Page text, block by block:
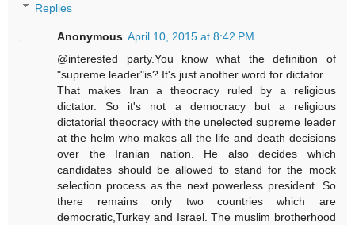
Replies
Anonymous April 10, 2015 at 8:42 PM
@interested party.You know what the definition of
"supreme leader"is? It's just another word for dictator.
That makes Iran a theocracy ruled by a religious
dictator. So it's not a democracy but a religious
dictatorial theocracy with the unelected supreme leader
at the helm who makes all the life and death decisions
over the Iranian nation. He also decides which
candidates should be allowed to stand for the mock
selection process as the next powerless president. So
there remains only two countries which are
democratic,Turkey and Israel. The muslim brotherhood